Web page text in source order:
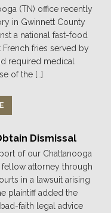
(TN) office recently
in Gwinnett County
a national fast-food
French fries served by
required medical
of the […]
Dismissal
of our Chattanooga
attorney through
in a lawsuit arising
plaintiff added the
faith legal advice